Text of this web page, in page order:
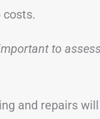
to
and repairs